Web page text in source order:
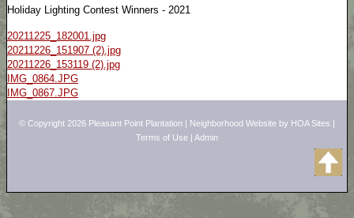
Holiday Lighting Contest Winners - 2021
20211225_182001.jpg
20211226_151907 (2).jpg
20211226_153119 (2).jpg
IMG_0864.JPG
IMG_0867.JPG
© Copyright 2026 Pleasant Point Plantation | Neighborhood Website by HOA Sites |
Terms of Use | Admin